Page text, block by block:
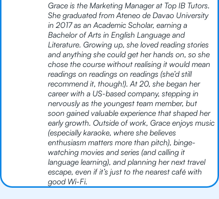
Grace is the Marketing Manager at Top IB Tutors.
She graduated from Ateneo de Davao University
in 2017 as an Academic Scholar, earning a
Bachelor of Arts in English Language and
Literature. Growing up, she loved reading stories
and anything she could get her hands on, so she
chose the course without realising it would mean
readings on readings on readings (she’d still
recommend it, though!). At 20, she began her
career with a US-based company, stepping in
nervously as the youngest team member, but
soon gained valuable experience that shaped her
early growth. Outside of work, Grace enjoys music
(especially karaoke, where she believes
enthusiasm matters more than pitch), binge-
watching movies and series (and calling it
language learning), and planning her next travel
escape, even if it’s just to the nearest café with
good Wi-Fi.